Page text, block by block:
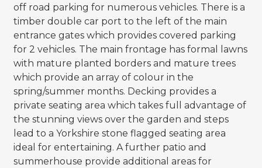
off road parking for numerous vehicles. There is a
timber double car port to the left of the main
entrance gates which provides covered parking
for 2 vehicles. The main frontage has formal lawns
with mature planted borders and mature trees
which provide an array of colour in the
spring/summer months. Decking provides a
private seating area which takes full advantage of
the stunning views over the garden and steps
lead to a Yorkshire stone flagged seating area
ideal for entertaining. A further patio and
summerhouse provide additional areas for